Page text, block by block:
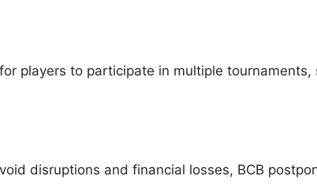
players to participate in multiple tournaments,
disruptions and financial losses, BCB